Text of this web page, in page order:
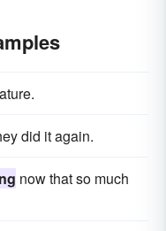
did it again.
now that so much